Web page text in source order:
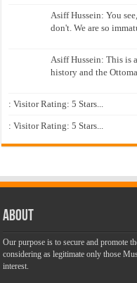
Asiff Hussein: You
don't. We are so
Asiff Hussein: This is
history and the
: Visitor Rating: 5 Stars...
: Visitor Rating: 5 Stars...
About
Our purpose is to secure and promote
considering as legitimate only those
interest.